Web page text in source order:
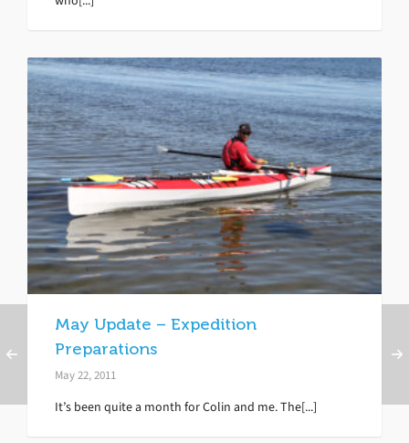
May Update – Expedition
Preparations
May 22, 2011
It’s been quite a month for Colin and me. The[...]